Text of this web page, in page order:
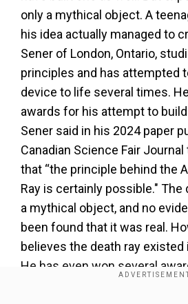
only a mythical object. A
his idea actually managed to
Sener of London, Ontario,
principles and has attempted
device to life several times.
awards for his attempt to
Sener said in his 2024 paper
Canadian Science Fair
that “the principle behind the
Ray is certainly possible." The
a mythical object, and no
been found that it was real.
believes the death ray
He has even won several